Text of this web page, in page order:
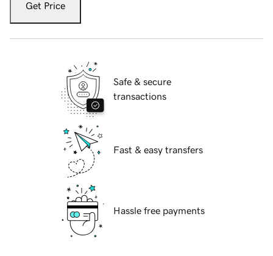
Get Price
Safe & secure
transactions
Fast & easy transfers
Hassle free payments